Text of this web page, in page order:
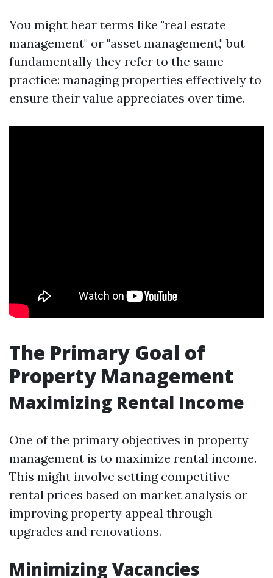
You might hear terms like "real estate
management" or "asset management," but
fundamentally they refer to the same
practice: managing properties effectively to
ensure their value appreciates over time.
The Primary Goal of
Property Management
Maximizing Rental Income
One of the primary objectives in property
management is to maximize rental income.
This might involve setting competitive
rental prices based on market analysis or
improving property appeal through
upgrades and renovations.
Minimizing Vacancies